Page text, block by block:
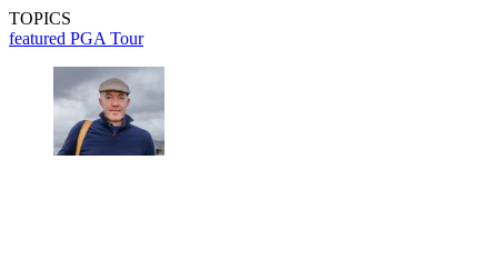
TOPICS
featured PGA Tour